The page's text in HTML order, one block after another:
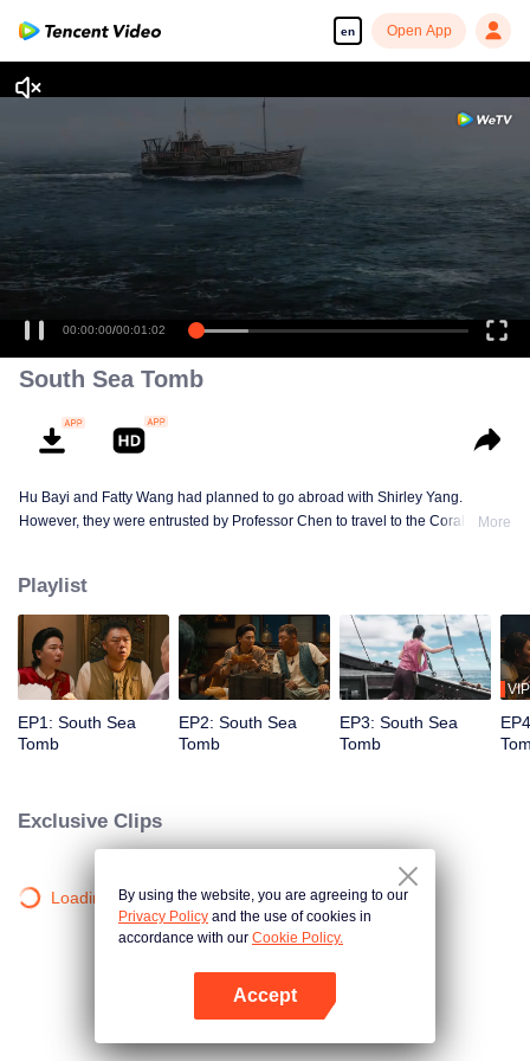
en Open App
00:00:00/00:01:02
South Sea Tomb
Hu Bayi and Fatty Wang had planned to go abroad with Shirley Yang.
However, they were entrusted by Professor Chen to travel to the Coral Spiral
sail. One night, they were sucked into the underwater cave of Guixu. In
despair, Hu Bayi and Shirley Yang decided to risk their lives using the Sun-
shooting wooden mechanism to lead everyone out of Guixu.
More
Playlist
EP1: South Sea
Tomb
EP2: South Sea
Tomb
EP3: South Sea
Tomb
VIP
Exclusive Clips
Loading…By using the website, you are agreeing to our
Privacy Policy and the use of cookies in
accordance with our Cookie Policy.
Accept